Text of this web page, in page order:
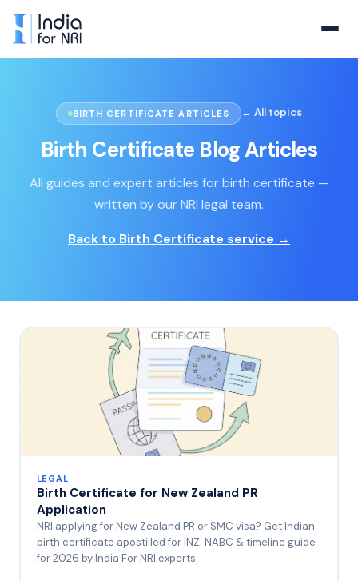
BIRTH CERTIFICATE ARTICLES ← All topics
Birth Certificate Blog Articles
All guides and expert articles forbirth certificate —
written by our NRI legal team.
Back to Birth Certificate service →
LEGAL
Birth Certificate for New Zealand PR
Application
NRI applying for New Zealand PR or SMC visa? Get Indian
birth certificate apostilled for INZ. NABC & timeline guide
for 2026 by India For NRI experts.